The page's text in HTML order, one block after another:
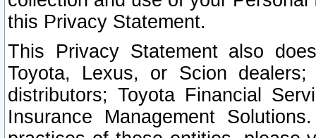
this Privacy Statement.
This Privacy Statement also
Toyota, Lexus, or Scion
distributors; Toyota Financial
Insurance Management